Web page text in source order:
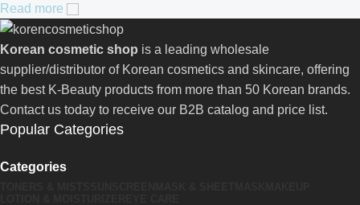
Read more
Korean cosmetic shop is a leading wholesale
supplier/distributor of Korean cosmetics and skincare, offering
the best K-Beauty products from more than 50 Korean brands.
Contact us today to receive our B2B catalog and price list.
Popular Categories
Categories